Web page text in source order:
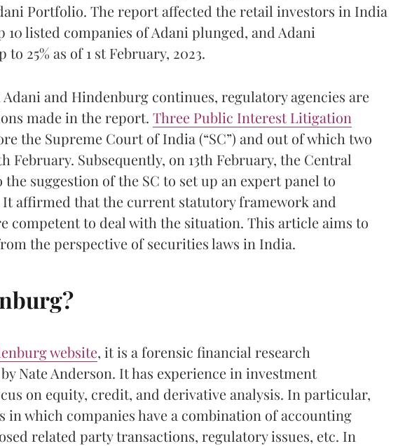
Portfolio. The report affected the retail investors in India
10 listed companies of Adani plunged, and Adani
25% as of 1 st February, 2023.
and Hindenburg continues, regulatory agencies are
made in the report. Three Public Interest Litigation
the Supreme Court of India (“SC”) and out of which two
February. Subsequently, on 13th February, the Central
suggestion of the SC to set up an expert panel to
affirmed that the current statutory framework and
competent to deal with the situation. This article aims to
the perspective of securities laws in India.
website, it is a forensic financial research
Nate Anderson. It has experience in investment
on equity, credit, and derivative analysis. In particular,
in which companies have a combination of accounting
related party transactions, regulatory issues, etc. In